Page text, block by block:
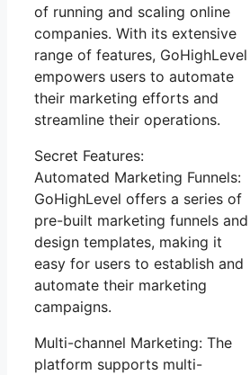
of running and scaling online
companies. With its extensive
range of features, GoHighLevel
empowers users to automate
their marketing efforts and
streamline their operations.
Secret Features:
Automated Marketing Funnels:
GoHighLevel offers a series of
pre-built marketing funnels and
design templates, making it
easy for users to establish and
automate their marketing
campaigns.
Multi-channel Marketing: The
platform supports multi-